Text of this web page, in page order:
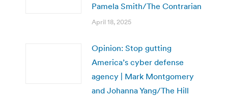
Pamela Smith/The Contrarian
April 18, 2025
Opinion: Stop gutting
America’s cyber defense
agency | Mark Montgomery
and Johanna Yang/The Hill